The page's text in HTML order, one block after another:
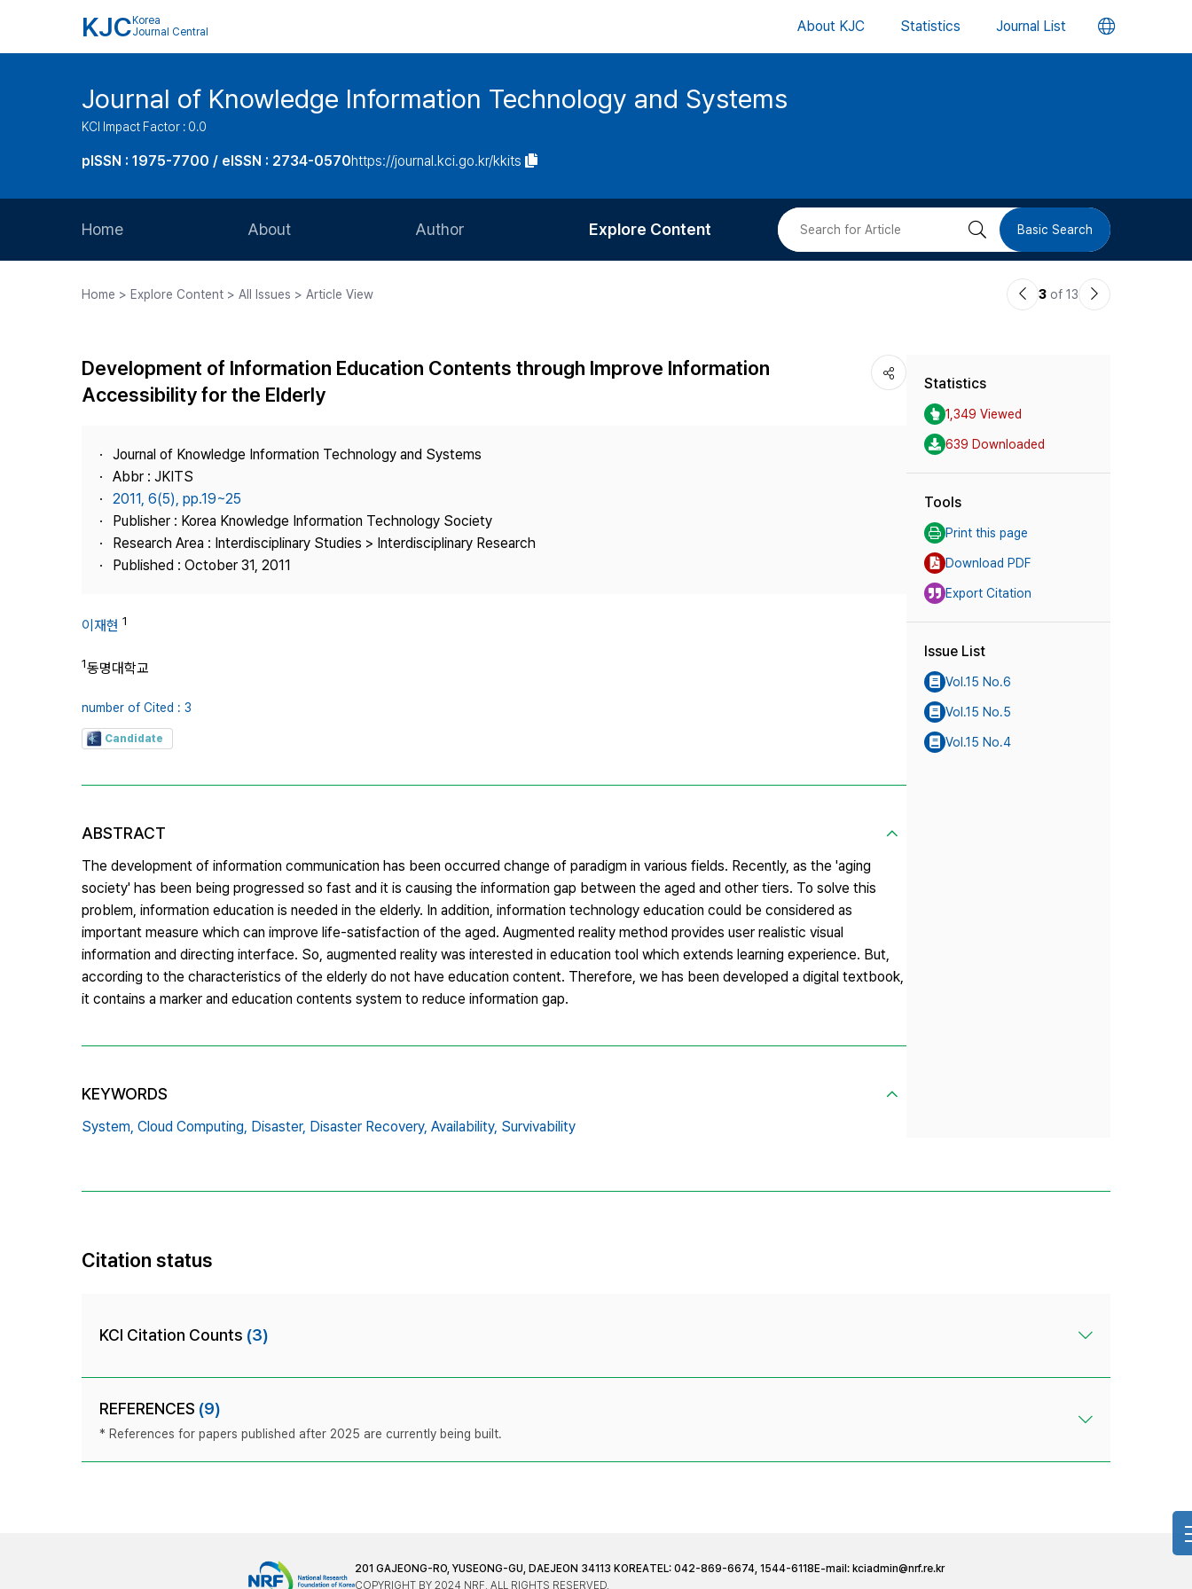
KJC Korea
Journal Central
About KJC Statistics Journal List 언
버
Journal of Knowledge Information Technology and Systems
KCI Impact Factor : 0.0
pISSN : 1975-7700 / eISSN : 2734-0570https://journal.kci.go.kr/kkits
Home About
Journal Staff
Best Practice
Author
Article Processing Charge
Explore Content
Most Cited
검 Basic Search
Home > Explore Content > All Issues > Article View
이3 of 13
다
Development of Information Education Contents through Improve Information
Accessibility for the Elderly
Journal of Knowledge Information Technology and Systems
Abbr : JKITS
2011, 6(5), pp.19~25
Publisher : Korea Knowledge Information Technology Society
Research Area : Interdisciplinary Studies > Interdisciplinary Research
Published : October 31, 2011
이재현 1
1동명대학교
number of Cited : 3
Candidate
ABSTRACT
The development of information communication has been occurred change of paradigm in various fields. Recently, as the 'aging
society' has been being progressed so fast and it is causing the information gap between the aged and other tiers. To solve this
problem, information education is needed in the elderly. In addition, information technology education could be considered as
important measure which can improve life-satisfaction of the aged. Augmented reality method provides user realistic visual
information and directing interface. So, augmented reality was interested in education tool which extends learning experience. But,
according to the characteristics of the elderly do not have education content. Therefore, we has been developed a digital textbook,
it contains a marker and education contents system to reduce information gap.
KEYWORDS
System, Cloud Computing, Disaster, Disaster Recovery, Availability, Survivability
Statistics
1,349 Viewed
639 Downloaded
Tools
Print this page
Download PDF
Export Citation
Issue List
Vol.15 No.6
Vol.15 No.5
Vol.15 No.4
Citation status
KCI Citation Counts (3)
REFERENCES (9)
* References for papers published after 2025 are currently being built.
201 GAJEONG-RO, YUSEONG-GU, DAEJEON 34113 KOREATEL: 042-869-6674, 1544-6118 E-mail: kciadmin@nrf.re.kr
COPYRIGHT BY 2024 NRF. ALL RIGHTS RESERVED.